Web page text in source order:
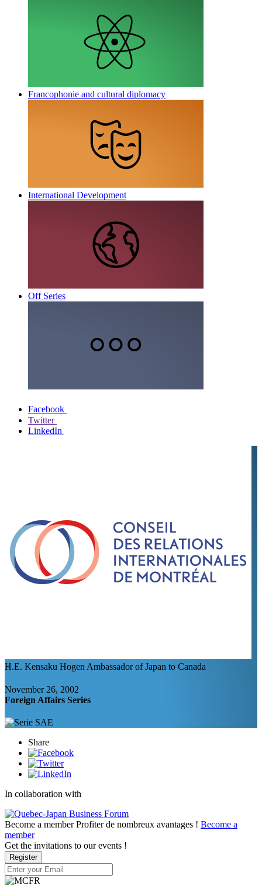
Francophonie and cultural diplomacy
International Development
Off Series
Facebook
Twitter
LinkedIn
H.E. Kensaku Hogen Ambassador of Japan to Canada
November 26, 2002
Foreign Affairs Series
Share
In collaboration with
Become a member Profiter de nombreux avantages ! Become a
member
Get the invitations to our events !
Register